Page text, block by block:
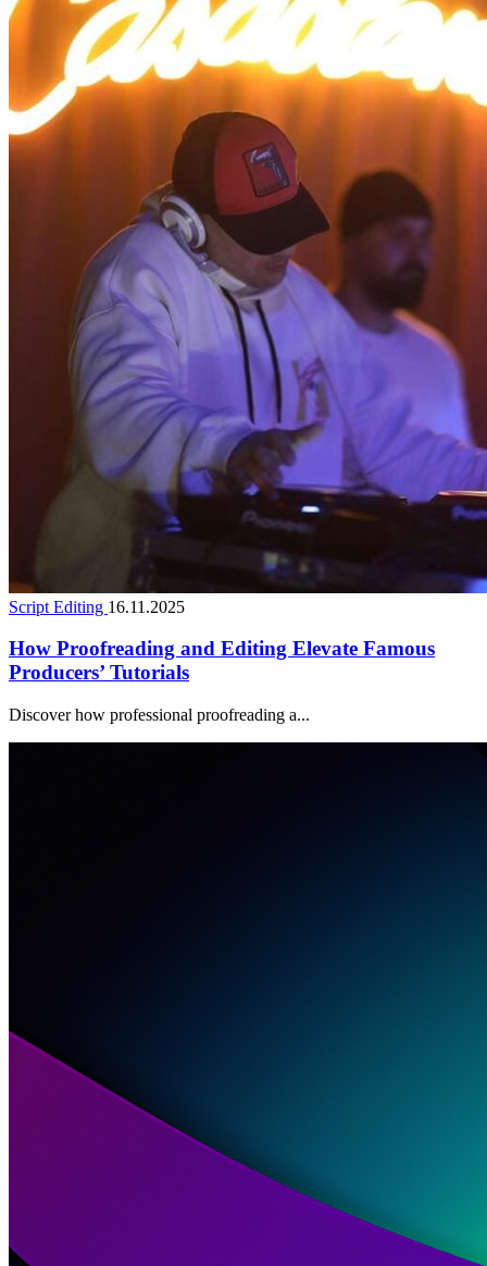
Script Editing 16.11.2025
How Proofreading and Editing Elevate Famous
Producers’ Tutorials
Discover how professional proofreading a...